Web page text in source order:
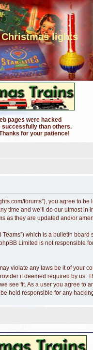
lights
pages were hacked
successfully than others.
for your patience!
forums”), you agree to
time and we’ll do our utmost
as they are updated and/or
Teams”) which is a bulletin
Limited is not responsible
violate any laws be it of your
if deemed required by us.
see fit. As a user you agree
held responsible for any